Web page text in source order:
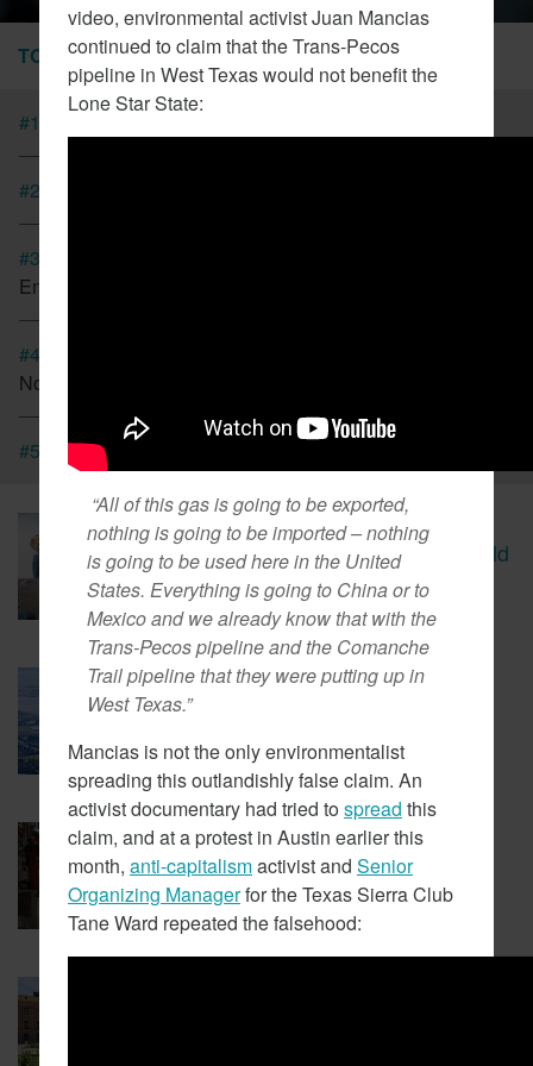
TOP STORIES
#1
#2
#3
Energy Regulations There
#4
Now
#5 CT Lawmakers Push For Carbon Tax
March 6, 2018
CBS Report Exposes The Child
Labor Used To Make Lithium
Batteries
March 5, 2018
February 23, 2018
EVs Have A Child Labor
Problem
video, environmental activist Juan Mancias
continued to claim that the Trans-Pecos
pipeline in West Texas would not benefit the
Lone Star State:
“All of this gas is going to be exported,
nothing is going to be imported – nothing
is going to be used here in the United
States. Everything is going to China or to
Mexico and we already know that with the
Trans-Pecos pipeline and the Comanche
Trail pipeline that they were putting up in
West Texas.”
Mancias is not the only environmentalist
spreading this outlandishly false claim. An
activist documentary had tried tospread this
claim, and at a protest in Austin earlier this
month, anti-capitalismactivist and Senior
Organizing Managerfor the Texas Sierra Club
Tane Ward repeated the falsehood: